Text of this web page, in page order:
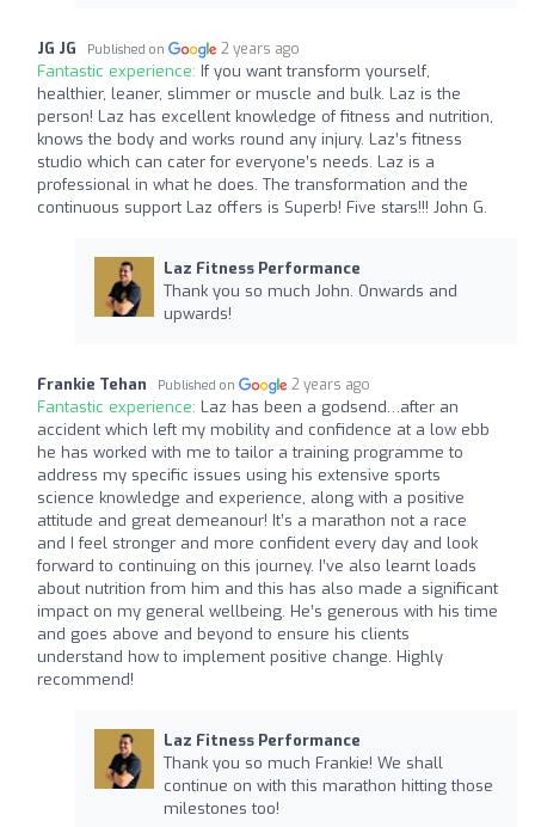
JG JG Published on 2 years ago
Fantastic experience: If you want transform yourself,
healthier, leaner, slimmer or muscle and bulk. Laz is the
person! Laz has excellent knowledge of fitness and nutrition,
knows the body and works round any injury. Laz’s fitness
studio which can cater for everyone’s needs. Laz is a
professional in what he does. The transformation and the
continuous support Laz offers is Superb! Five stars!!! John G.
Laz Fitness Performance
Thank you so much John. Onwards and
upwards!
Frankie Tehan Published on 2 years ago
Fantastic experience: Laz has been a godsend…after an
accident which left my mobility and confidence at a low ebb
he has worked with me to tailor a training programme to
address my specific issues using his extensive sports
science knowledge and experience, along with a positive
attitude and great demeanour! It’s a marathon not a race
and I feel stronger and more confident every day and look
forward to continuing on this journey. I’ve also learnt loads
about nutrition from him and this has also made a significant
impact on my general wellbeing. He’s generous with his time
and goes above and beyond to ensure his clients
understand how to implement positive change. Highly
recommend!
Laz Fitness Performance
Thank you so much Frankie! We shall
continue on with this marathon hitting those
milestones too!